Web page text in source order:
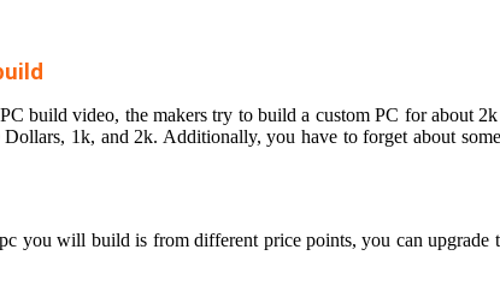
build video, the makers try to build a custom PC for about
1k, and 2k. Additionally, you have to forget about
you will build is from different price points, you can